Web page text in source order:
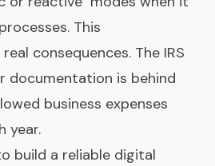
This
consequences. The IRS
documentation is behind
business expenses
year.
build a reliable digital